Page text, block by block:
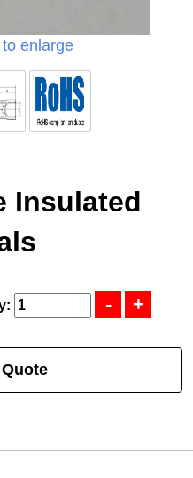
enlarge
Insulated